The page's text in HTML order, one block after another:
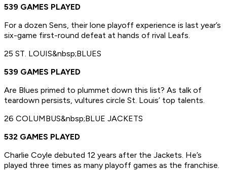
539 GAMES PLAYED
For a dozen Sens, their lone playoff experience is last year’s
six-game first-round defeat at hands of rival Leafs.
25 ST. LOUIS&nbsp;BLUES
539 GAMES PLAYED
Are Blues primed to plummet down this list? As talk of
teardown persists, vultures circle St. Louis’ top talents.
26 COLUMBUS&nbsp;BLUE JACKETS
532 GAMES PLAYED
Charlie Coyle debuted 12 years after the Jackets. He’s
played three times as many playoff games as the franchise.